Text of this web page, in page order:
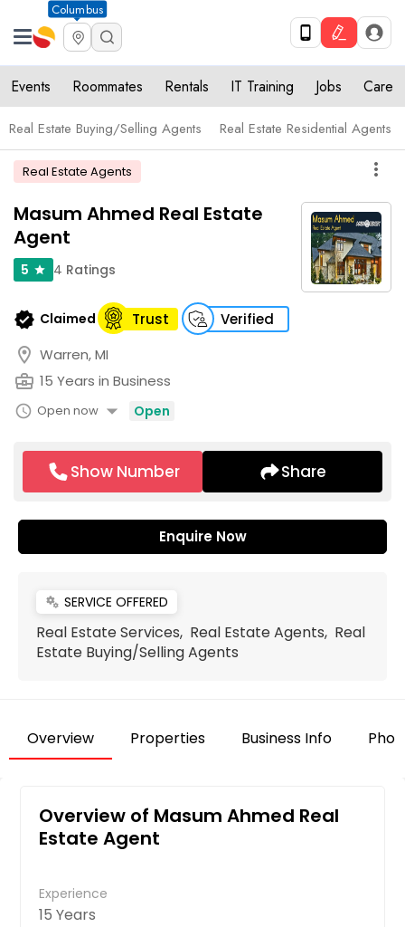
Columbus
Events Roommates Rentals IT Training Jobs Care
Real Estate Buying/Selling Agents Real Estate Residential Agents
Real Estate Agents more_vert
Masum Ahmed Real Estate
Agent
5 star 4 Ratings
verified Claimed Trust Verified
location_on Warren, MI
business_center 15 Years in Business
schedule Open now arrow_drop_down Open
Show Number Share
Enquire Now
miscellaneous_services SERVICE OFFERED
Real Estate Services, Real Estate Agents, Real
Estate Buying/Selling Agents
Overview Properties Business Info
Overview of Masum Ahmed Real
Estate Agent
Experience
15 Years